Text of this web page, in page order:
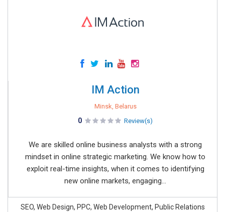
IM Action
Minsk, Belarus
0 Review(s)
We are skilled online business analysts with a strong
mindset in online strategic marketing. We know how to
exploit real-time insights, when it comes to identifying
new online markets, engaging...
SEO, Web Design, PPC, Web Development, Public Relations